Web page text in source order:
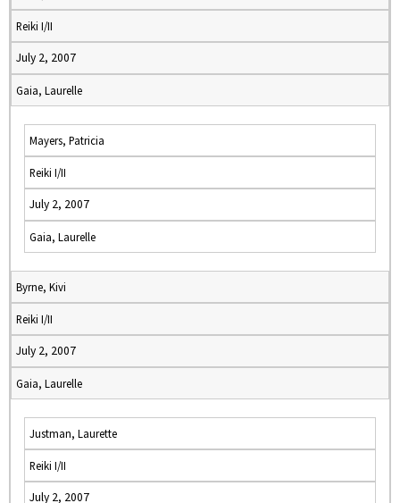
Reiki I/II
July 2, 2007
Gaia, Laurelle
Mayers, Patricia
Reiki I/II
July 2, 2007
Gaia, Laurelle
Byrne, Kivi
Reiki I/II
July 2, 2007
Gaia, Laurelle
Justman, Laurette
Reiki I/II
July 2, 2007